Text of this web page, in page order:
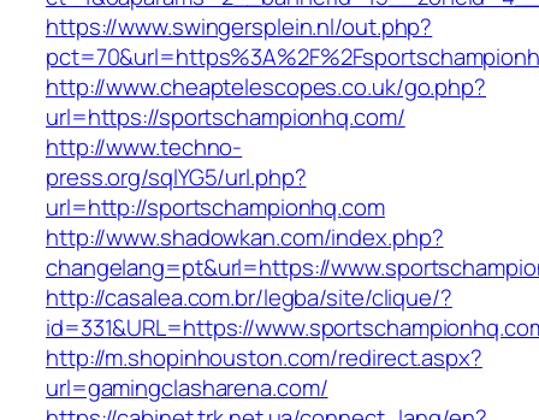
https://www.swingersplein.nl/out.php?
http://www.cheaptelescopes.co.uk/go.php?
url=https://sportschampionhq.com/
http://www.techno-
press.org/sqlYG5/url.php?
url=http://sportschampionhq.com
http://www.shadowkan.com/index.php?
changelang=pt&url=https://
http://casalea.com.br/legba/site/clique/?
id=331&URL=https://
http://m.shopinhouston.com/redirect.aspx?
url=gamingclasharena.com/